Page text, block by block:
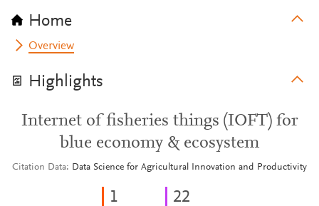
Home
Overview
Highlights
Internet of fisheries things (IOFT) for
blue economy & ecosystem
Citation Data Data Science for Agricultural Innovation and Productivity
1 22